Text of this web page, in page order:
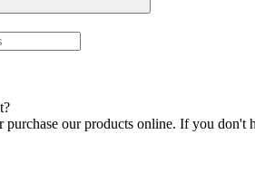
our products online. If you don't